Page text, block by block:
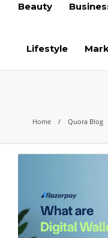
Beauty
Lifestyle
Home Quora Blog